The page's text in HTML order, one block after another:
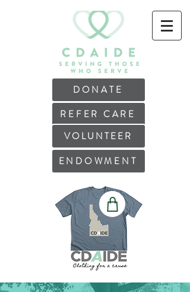
DONATE
REFER CARE
VOLUNTEER
ENDOWMENT